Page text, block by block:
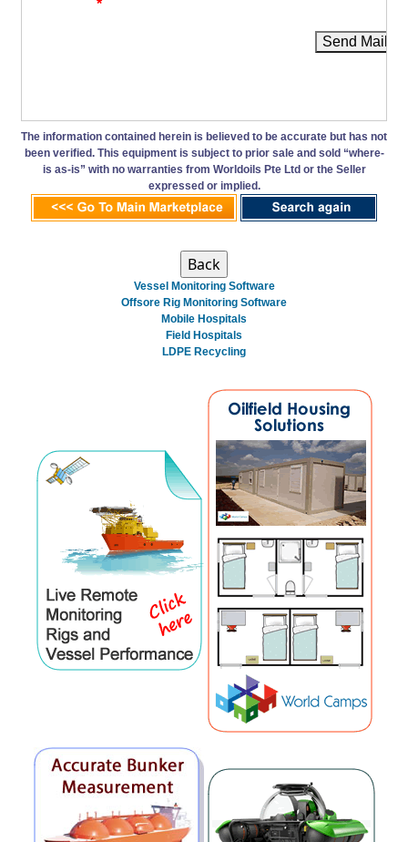
*
Send Mail
The information contained herein is believed to be accurate but has not
been verified. This equipment is subject to prior sale and sold “where-
is as-is” with no warranties from Worldoils Pte Ltd or the Seller
expressed or implied.
Vessel Monitoring Software
Offsore Rig Monitoring Software
Mobile Hospitals
Field Hospitals
LDPE Recycling